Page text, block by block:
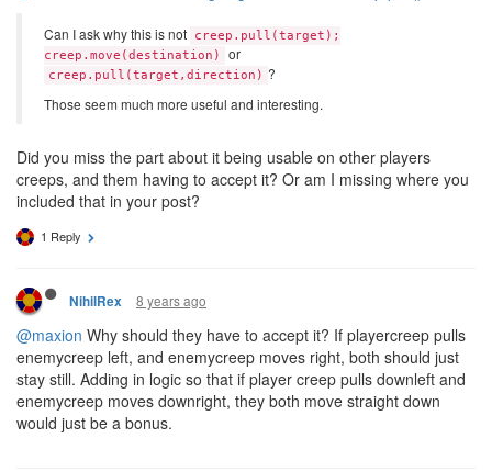
Can I ask why this is not
creep.pull(target);
creep.move(destination)
or
creep.pull(target,direction) ?
Those seem much more useful and interesting.
Did you miss the part about it being usable on other players
creeps, and them having to accept it? Or am I missing where you
included that in your post?
1 Reply
NihilRex 8 years ago
@maxion Why should they have to accept it? If playercreep pulls
enemycreep left, and enemycreep moves right, both should just
stay still. Adding in logic so that if player creep pulls downleft and
enemycreep moves downright, they both move straight down
would just be a bonus.